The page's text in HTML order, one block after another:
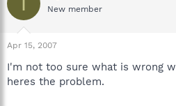
a
t
a
t
e
New member
Apr 15, 2007
I'm not too sure what is wrong
heres the problem.